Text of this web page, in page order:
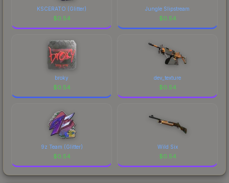
KSCERATO (Glitter)
$0.54
Jungle Slipstream
$0.54
broky
$0.54
dev_texture
$0.54
9z Team (Glitter)
$0.54
Wild Six
$0.54